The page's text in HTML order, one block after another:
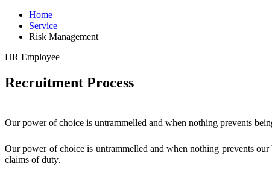
Home
Service
Risk Management
HR Employee
Recruitment Process
Our power of choice is untrammelled and when nothing prevents
Our power of choice is untrammelled and when nothing prevents
claims of duty.